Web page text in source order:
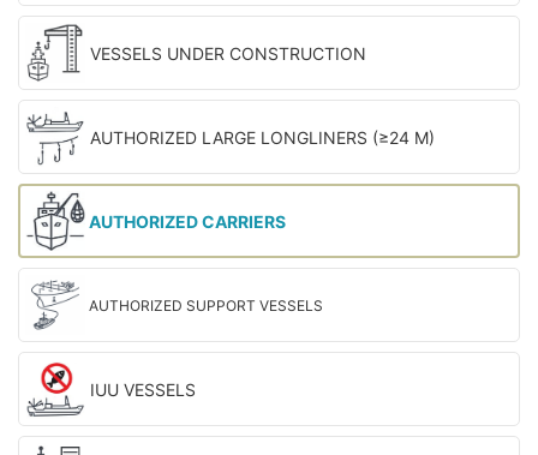
VESSELS UNDER CONSTRUCTION
AUTHORIZED LARGE LONGLINERS (≥24 M)
AUTHORIZED CARRIERS
AUTHORIZED SUPPORT VESSELS
IUU VESSELS